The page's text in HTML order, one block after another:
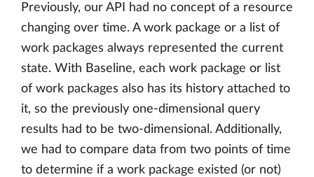
Previously, our API had no concept of a resource
changing over time. A work package or a list of
work packages always represented the current
state. With Baseline, each work package or list
of work packages also has its history attached to
it, so the previously one-dimensional query
results had to be two-dimensional. Additionally,
we had to compare data from two points of time
to determine if a work package existed (or not)